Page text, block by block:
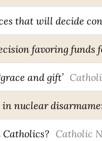
that will decide
favoring funds
and gift’
nuclear
Catholics? Catholic